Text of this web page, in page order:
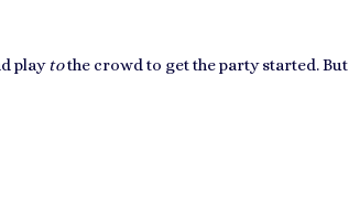
playtothe crowd to get the party started. But